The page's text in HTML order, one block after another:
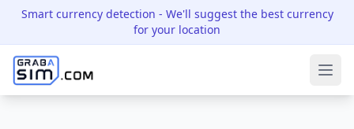
Smart currency detection - We'll suggest the best currency
for your location